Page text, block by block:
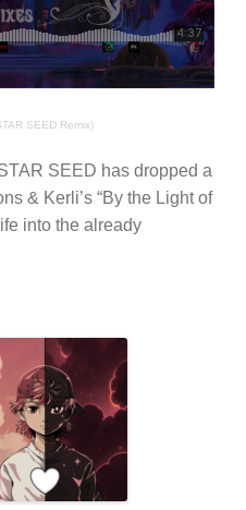
SEED Remix)
SEED has dropped a
& Kerli’s “By the Light of
into the already